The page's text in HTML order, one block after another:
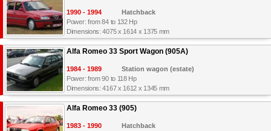
1990 - 1994
Hatchback
Power: from 84 to 132 Hp
Dimensions: 4075 x 1614 x 1375 mm
Alfa Romeo 33 Sport Wagon (905A)
1984 - 1989
Station wagon (estate)
Power: from 90 to 118 Hp
Dimensions: 4167 x 1612 x 1345 mm
Alfa Romeo 33 (905)
1983 - 1990
Hatchback